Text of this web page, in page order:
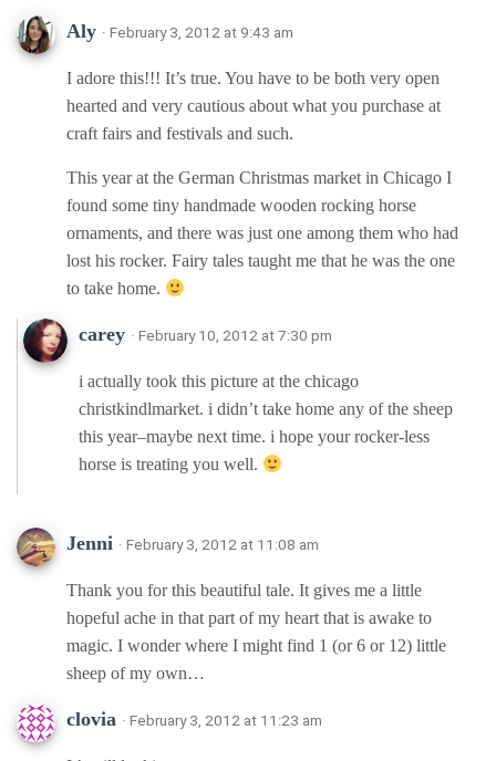
Aly · February 3, 2012 at 9:43 am
I adore this!!! It’s true. You have to be both very open
hearted and very cautious about what you purchase at
craft fairs and festivals and such.
This year at the German Christmas market in Chicago I
found some tiny handmade wooden rocking horse
ornaments, and there was just one among them who had
lost his rocker. Fairy tales taught me that he was the one
to take home.
carey · February 10, 2012 at 7:30 pm
i actually took this picture at the chicago
christkindlmarket. i didn’t take home any of the sheep
this year–maybe next time. i hope your rocker-less
horse is treating you well.
Jenni · February 3, 2012 at 11:08 am
Thank you for this beautiful tale. It gives me a little
hopeful ache in that part of my heart that is awake to
magic. I wonder where I might find 1 (or 6 or 12) little
sheep of my own…
clovia · February 3, 2012 at 11:23 am